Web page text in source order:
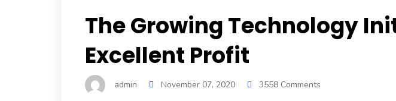
The Growing Technology
Excellent Profit
admin November 07, 2020 3558 Comments